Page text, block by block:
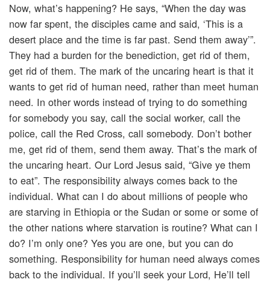
Now, what’s happening? He says, “When the day was
now far spent, the disciples came and said, ‘This is a
desert place and the time is far past. Send them away’”.
They had a burden for the benediction, get rid of them,
get rid of them. The mark of the uncaring heart is that it
wants to get rid of human need, rather than meet human
need. In other words instead of trying to do something
for somebody you say, call the social worker, call the
police, call the Red Cross, call somebody. Don’t bother
me, get rid of them, send them away. That’s the mark of
the uncaring heart. Our Lord Jesus said, “Give ye them
to eat”. The responsibility always comes back to the
individual. What can I do about millions of people who
are starving in Ethiopia or the Sudan or some or some of
the other nations where starvation is routine? What can I
do? I’m only one? Yes you are one, but you can do
something. Responsibility for human need always comes
back to the individual. If you’ll seek your Lord, He’ll tell